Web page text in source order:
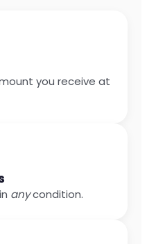
you receive at
anycondition.